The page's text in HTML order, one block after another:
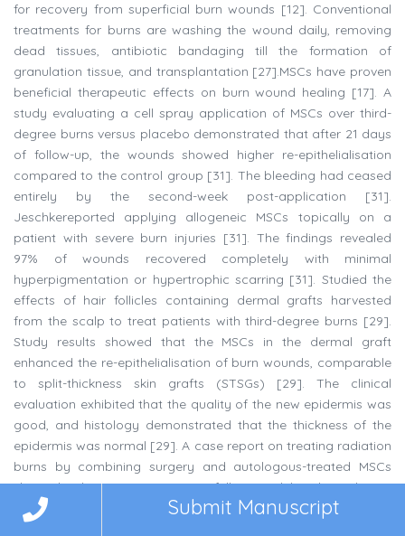
for recovery from superficial burn wounds [12]. Conventional
treatments for burns are washing the wound daily, removing
dead tissues, antibiotic bandaging till the formation of
granulation tissue, and transplantation [27].MSCs have proven
beneficial therapeutic effects on burn wound healing [17]. A
study evaluating a cell spray application of MSCs over third-
degree burns versus placebo demonstrated that after 21 days
of follow-up, the wounds showed higher re-epithelialisation
compared to the control group [31]. The bleeding had ceased
entirely by the second-week post-application [31].
Jeschkereported applying allogeneic MSCs topically on a
patient with severe burn injuries [31]. The findings revealed
97% of wounds recovered completely with minimal
hyperpigmentation or hypertrophic scarring [31]. Studied the
effects of hair follicles containing dermal grafts harvested
from the scalp to treat patients with third-degree burns [29].
Study results showed that the MSCs in the dermal graft
enhanced the re-epithelialisation of burn wounds, comparable
to split-thickness skin grafts (STSGs) [29]. The clinical
evaluation exhibited that the quality of the new epidermis was
good, and histology demonstrated that the thickness of the
epidermis was normal [29]. A case report on treating radiation
burns by combining surgery and autologous-treated MSCs
showed that MSCs successfully modulated radiation
inflammatory processes [17].Submit Manuscript